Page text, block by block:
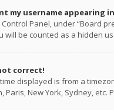
my username appearing
Panel, under “Board
will be counted as a hidden
correct!
displayed is from a
Paris, New York, Sydney,